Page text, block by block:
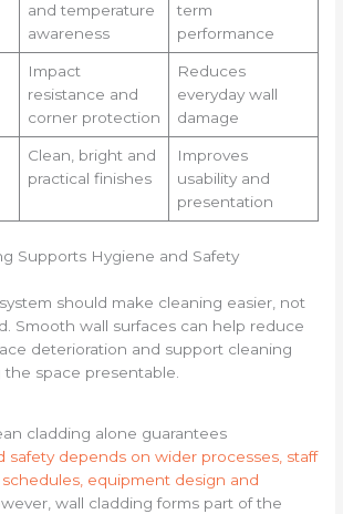
and temperature
awareness
term
performance
Impact
resistance and
corner protection
Reduces
everyday wall
damage
Clean, bright and
practical finishes
Improves
usability and
presentation
Supports Hygiene and Safety
should make cleaning easier, not
Smooth wall surfaces can help reduce
deterioration and support cleaning
space presentable.
cladding alone guarantees
safety depends on wider processes, staff
equipment design and
wall cladding forms part of the